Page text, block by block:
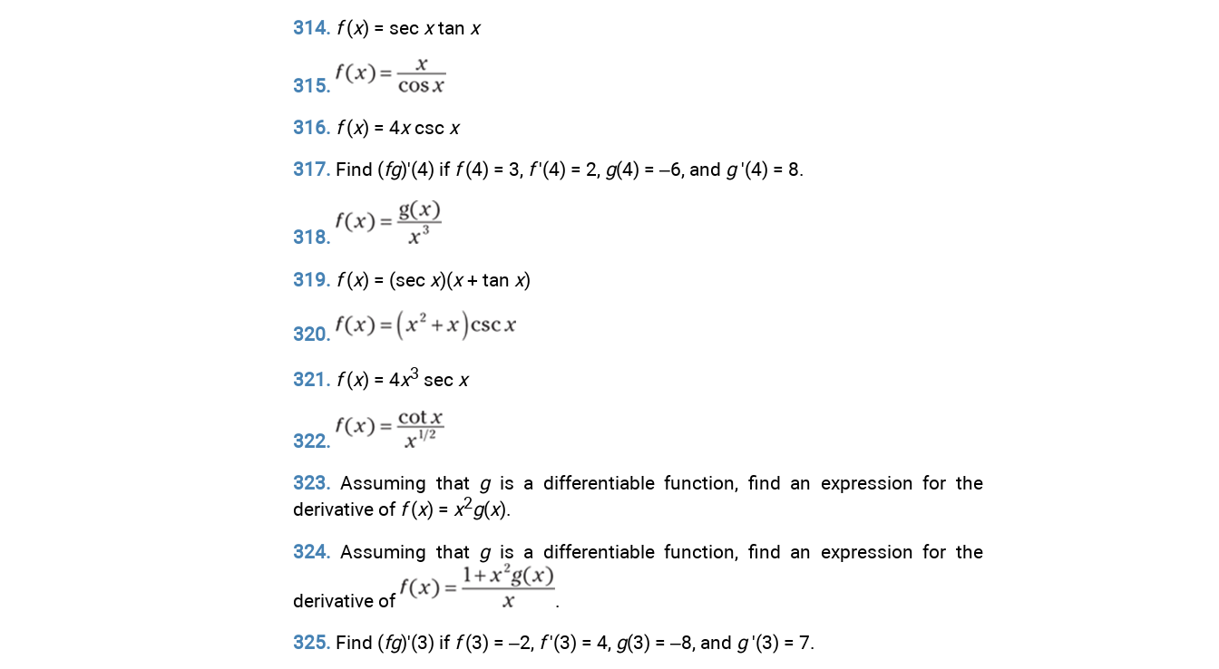
314. f(x) = sec xtan x
315.
316. f(x) = 4xcsc x
317. Find (fg)'(4) if f(4) = 3, f'(4) = 2, g(4) = –6, and g'(4) = 8.
318.
319. f(x) = (sec x)(x+ tan x)
320.
321. f(x) = 4x3 sec x
322.
323. Assuming that gis a differentiable function, find an expression for the
derivative of f(x) = x2g(x).
324. Assuming that gis a differentiable function, find an expression for the
derivative of
.
325. Find (fg)'(3) if f(3) = –2, f'(3) = 4, g(3) = –8, and g'(3) = 7.